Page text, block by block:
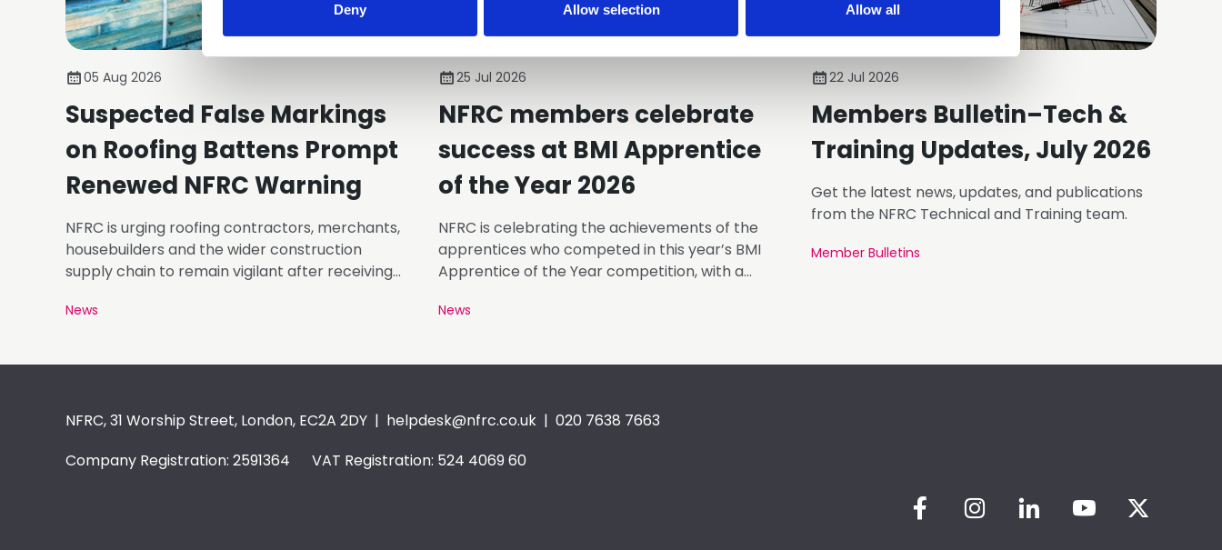
Deny Allow selection Allow all
05 Aug 2026
Suspected False Markings
on Roofing Battens Prompt
Renewed NFRC Warning
NFRC is urging roofing contractors, merchants,
housebuilders and the wider construction
supply chain to remain vigilant after receiving
markings that appear inconsistent with the
News
25 Jul 2026
NFRC members celebrate
success at BMI Apprentice
of the Year 2026
NFRC is celebrating the achievements of the
apprentices who competed in this year’s BMI
Apprentice of the Year competition, with a
businesses.
News
22 Jul 2026
Members Bulletin–Tech &
Training Updates, July 2026
Get the latest news, updates, and publications
from the NFRC Technical and Training team.
Member Bulletins
NFRC, 31 Worship Street, London, EC2A 2DY | helpdesk@nfrc.co.uk | 020 7638 7663
Company Registration: 2591364 VAT Registration: 524 4069 60